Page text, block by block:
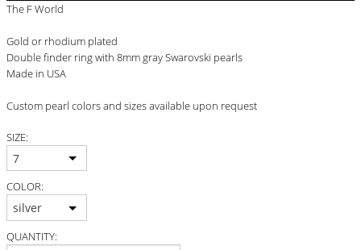
WOMEN
WARRIORS BY
STELLA VALLE
STOCKISTS
PRESS
#STELLAVALLE
The F World
Gold or rhodium plated
Double finder ring with 8mm gray Swarovski pearls
Made in USA
Custom pearl colors and sizes available upon request
SIZE:
7
COLOR:
silver
QUANTITY: